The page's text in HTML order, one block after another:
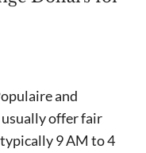
and
offer fair
typically 9 AM to 4